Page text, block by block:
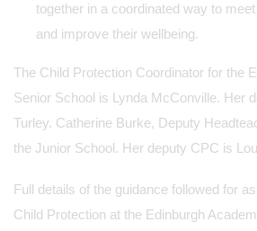
together in a coordinated way to
and improve their wellbeing.
The Child Protection Coordinator for the
Senior School is Lynda McConville. Her
Turley. Catherine Burke, Deputy
the Junior School. Her deputy CPC is
Full details of the guidance followed for
Child Protection at the Edinburgh